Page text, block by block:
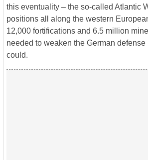
this eventuality – the so-called Atlantic
positions all along the western
12,000 fortifications and 6.5 million
needed to weaken the German
could.